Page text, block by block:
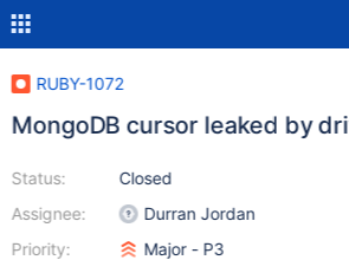
RUBY-1072
MongoDB cursor leaked by
Status:
Assignee:
Priority:
Closed
Durran Jordan
Major - P3